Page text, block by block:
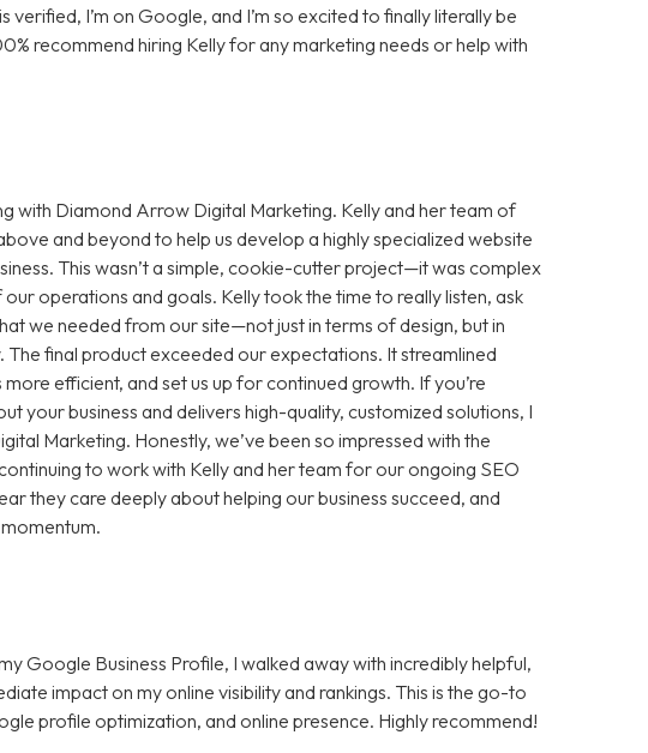
I’m on Google, and I’m so excited to finally literally be
recommend hiring Kelly for any marketing needs or help with
with Diamond Arrow Digital Marketing. Kelly and her team of
and beyond to help us develop a highly specialized website
This wasn’t a simple, cookie-cutter project—it was complex
operations and goals. Kelly took the time to really listen, ask
we needed from our site—not just in terms of design, but in
final product exceeded our expectations. It streamlined
efficient, and set us up for continued growth. If you’re
your business and delivers high-quality, customized solutions, I
Marketing. Honestly, we’ve been so impressed with the
to work with Kelly and her team for our ongoing SEO
they care deeply about helping our business succeed, and
Google Business Profile, I walked away with incredibly helpful,
impact on my online visibility and rankings. This is the go-to
profile optimization, and online presence. Highly recommend!